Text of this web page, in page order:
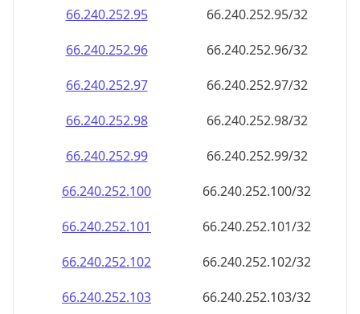
66.240.252.95
66.240.252.95/32
66.240.252.96
66.240.252.96/32
66.240.252.97
66.240.252.97/32
66.240.252.98
66.240.252.98/32
66.240.252.99
66.240.252.99/32
66.240.252.100
66.240.252.100/32
66.240.252.101
66.240.252.101/32
66.240.252.102
66.240.252.102/32
66.240.252.103
66.240.252.103/32